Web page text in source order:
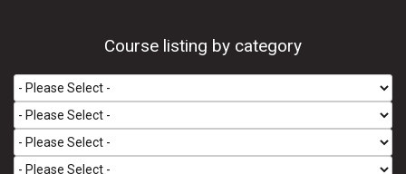
Course listing by category